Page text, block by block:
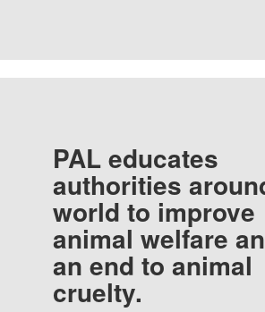
PAL educates
authorities
world to improve
animal welfare
an end to animal
cruelty.